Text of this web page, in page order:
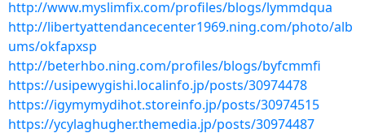
http://www.myslimfix.com/profiles/blogs/lymmdqua
http://libertyattendancecenter1969.ning.com/photo/alb
ums/okfapxsp
http://beterhbo.ning.com/profiles/blogs/byfcmmfi
https://usipewygishi.localinfo.jp/posts/30974478
https://igymymydihot.storeinfo.jp/posts/30974515
https://ycylaghugher.themedia.jp/posts/30974487